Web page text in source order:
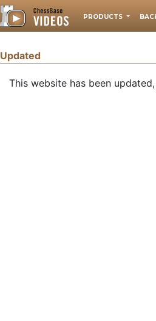
PRODUCTS
Updated
This website has been